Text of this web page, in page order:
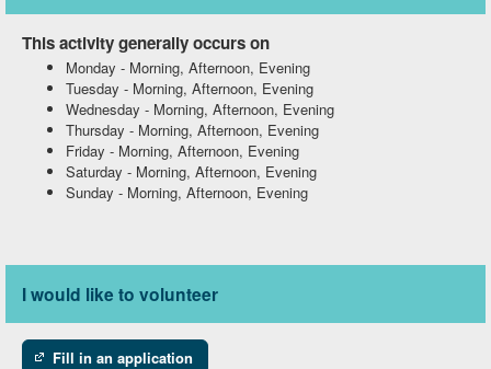
This activity generally occurs on
Monday - Morning, Afternoon, Evening
Tuesday - Morning, Afternoon, Evening
Wednesday - Morning, Afternoon, Evening
Thursday - Morning, Afternoon, Evening
Friday - Morning, Afternoon, Evening
Saturday - Morning, Afternoon, Evening
Sunday - Morning, Afternoon, Evening
I would like to volunteer
Fill in an application